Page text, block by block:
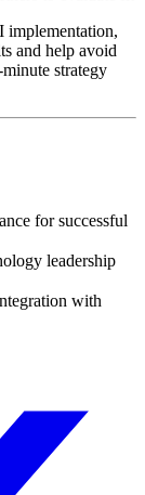
implementation,
and help avoid
strategy
for successful
leadership
with